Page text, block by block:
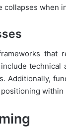
when
that
technical
within